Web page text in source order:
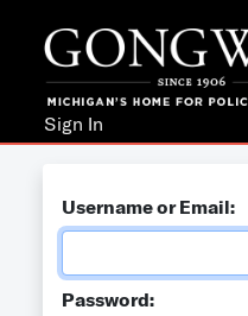
Sign In
Username or Email:
Password: